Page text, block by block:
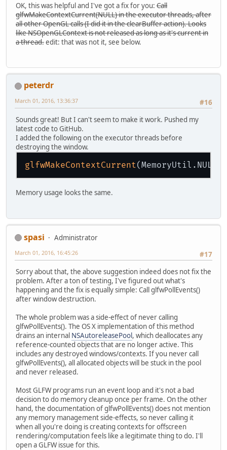
OK, this was helpful and I've got a fix for you: Call
glfwMakeContextCurrent(NULL) in the executor threads, after
all other OpenGL calls (I did it in the clearBuffer action). Looks
like NSOpenGLContext is not released as long as it's current in
a thread.edit: that was not it, see below.
peterdr
#16
March 01, 2016, 13:36:37
Sounds great! But I can't seem to make it work. Pushed my
latest code to GitHub.
I added the following on the executor threads before
destroying the window.
glfwMakeContextCurrent
Memory usage looks the same.
spasi
Administrator
#17
March 01, 2016, 16:45:26
Sorry about that, the above suggestion indeed does not fix the
problem. After a ton of testing, I've figured out what's
happening and the fix is equally simple: Call glfwPollEvents()
after window destruction.
The whole problem was a side-effect of never calling
glfwPollEvents(). The OS X implementation of this method
drains an internal NSAutoreleasePool, which deallocates any
reference-counted objects that are no longer active. This
includes any destroyed windows/contexts. If you never call
glfwPollEvents(), all allocated objects will be stuck in the pool
and never released.
Most GLFW programs run an event loop and it's not a bad
decision to do memory cleanup once per frame. On the other
hand, the documentation of glfwPollEvents() does not mention
any memory management side-effects, so never calling it
when all you're doing is creating contexts for offscreen
rendering/computation feels like a legitimate thing to do. I'll
open a GLFW issue for this.